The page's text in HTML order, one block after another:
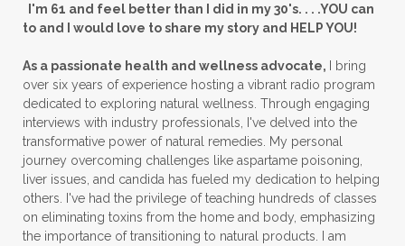
I'm 61 and feel better than I did in my 30's. . . .YOU can
to and I would love to share my story and HELP YOU!
As a passionate health and wellness advocate,
I bring
over six years of experience hosting a vibrant radio program
dedicated to exploring natural wellness. Through engaging
interviews with industry professionals, I've delved into the
transformative power of natural remedies. My personal
journey overcoming challenges like aspartame poisoning,
liver issues, and candida has fueled my dedication to helping
others. I've had the privilege of teaching hundreds of classes
on eliminating toxins from the home and body, emphasizing
the importance of transitioning to natural products. I am